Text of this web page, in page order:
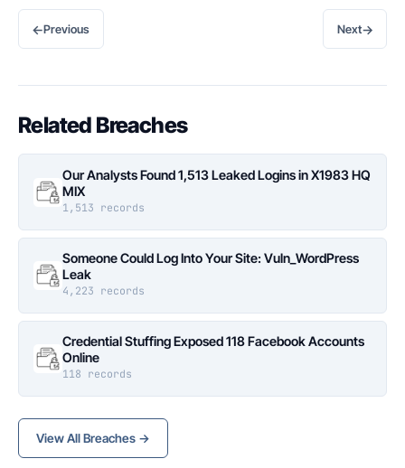
←Previous Next→
Related Breaches
Our Analysts Found 1,513 Leaked Logins in X1983 HQ
MIX
1,513 records
Someone Could Log Into Your Site: Vuln_WordPress
Leak
4,223 records
Credential Stuffing Exposed 118 Facebook Accounts
Online
118 records
View All Breaches →